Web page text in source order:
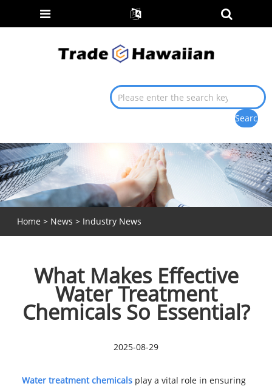
Home > News > Industry News
What Makes Effective
Water Treatment
Chemicals So Essential?
2025-08-29
Water treatment chemicalsplay a vital role in ensuring